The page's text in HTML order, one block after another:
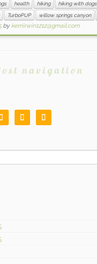
health hiking hiking with dogs
TurboPUP willow springs canyon
by kerriirwin1212@gmail.com
navigation
 